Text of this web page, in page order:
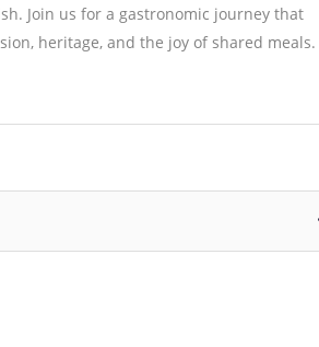
Join us for a gastronomic journey that
heritage, and the joy of shared meals.